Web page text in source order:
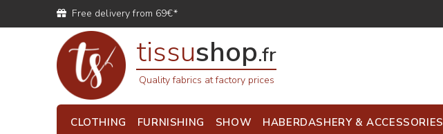
Free delivery from 69€*
tissushop.fr
Quality fabrics at factory prices
CLOTHING FURNISHING SHOW HABERDASHERY & ACCESSORIES